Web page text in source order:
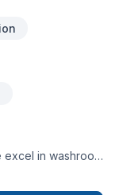
excel in washroom